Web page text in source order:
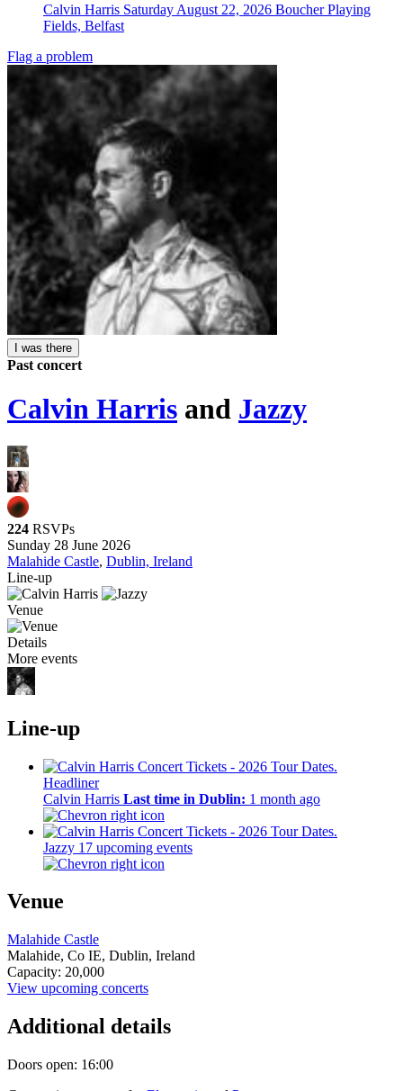
Calvin Harris Saturday August 22, 2026 Boucher Playing
Fields, Belfast
Flag a problem
I was there
Past concert
Calvin Harris and Jazzy
224 RSVPs
Sunday 28 June 2026
Malahide Castle, Dublin, Ireland
Line-up
Venue
Details
More events
Line-up
Headliner
Calvin Harris Last time in Dublin: 1 month ago
Jazzy 17 upcoming events
Venue
Malahide Castle
Malahide, Co IE, Dublin, Ireland
Capacity: 20,000
View upcoming concerts
Additional details
Doors open: 16:00